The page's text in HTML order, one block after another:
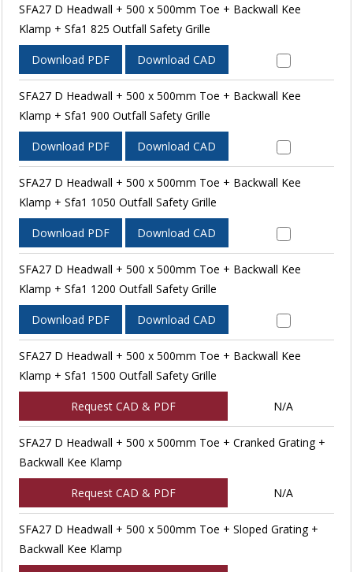
SFA27 D Headwall + 500 x 500mm Toe + Backwall Kee
Klamp + Sfa1 825 Outfall Safety Grille
Download PDF Download CAD
SFA27 D Headwall + 500 x 500mm Toe + Backwall Kee
Klamp + Sfa1 900 Outfall Safety Grille
Download PDF Download CAD
SFA27 D Headwall + 500 x 500mm Toe + Backwall Kee
Klamp + Sfa1 1050 Outfall Safety Grille
Download PDF Download CAD
SFA27 D Headwall + 500 x 500mm Toe + Backwall Kee
Klamp + Sfa1 1200 Outfall Safety Grille
Download PDF Download CAD
SFA27 D Headwall + 500 x 500mm Toe + Backwall Kee
Klamp + Sfa1 1500 Outfall Safety Grille
Request CAD & PDF N/A
SFA27 D Headwall + 500 x 500mm Toe + Cranked Grating +
Backwall Kee Klamp
Request CAD & PDF N/A
SFA27 D Headwall + 500 x 500mm Toe + Sloped Grating +
Backwall Kee Klamp